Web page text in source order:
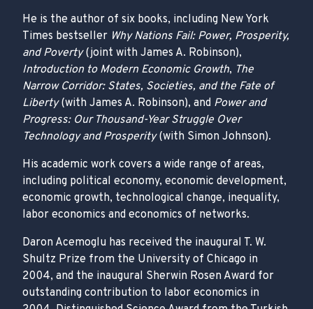
He is the author of six books, including New York
Times bestseller Why Nations Fail: Power, Prosperity,
and Poverty(joint with James A. Robinson),
Introduction to Modern Economic Growth, The
Narrow Corridor: States, Societies, and the Fate of
Liberty(with James A. Robinson), and Power and
Progress: Our Thousand-Year Struggle Over
Technology and Prosperity(with Simon Johnson).
His academic work covers a wide range of areas,
including political economy, economic development,
economic growth, technological change, inequality,
labor economics and economics of networks.
Daron Acemoglu has received the inaugural T. W.
Shultz Prize from the University of Chicago in
2004, and the inaugural Sherwin Rosen Award for
outstanding contribution to labor economics in